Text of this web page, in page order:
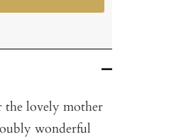
the lovely mother
wonderful